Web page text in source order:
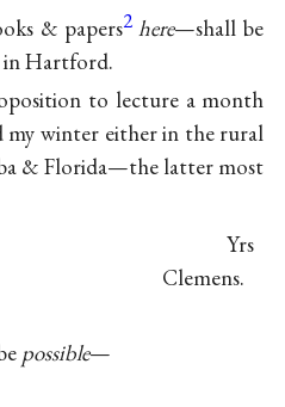
& papers2 here—shall be
in Hartford.
to lecture a month
my winter either in the rural
& Florida—the latter most
Yrs
Clemens.
possible—